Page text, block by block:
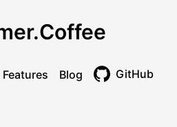
Features Blog GitHub